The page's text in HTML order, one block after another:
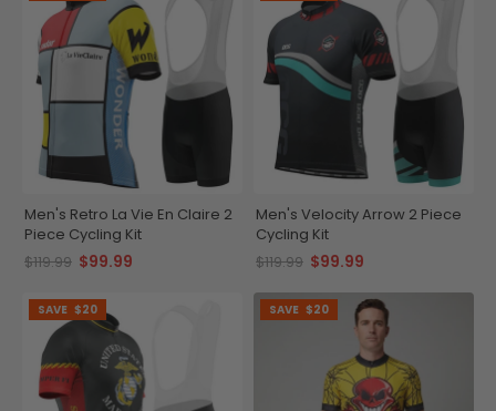
Men's Retro La Vie En Claire 2
Piece Cycling Kit
$119.99 $99.99
Men's Velocity Arrow 2 Piece
Cycling Kit
$119.99 $99.99
SAVE $20 SAVE $20